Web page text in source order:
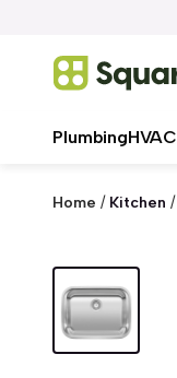
PlumbingHVAC
Home / Kitchen /